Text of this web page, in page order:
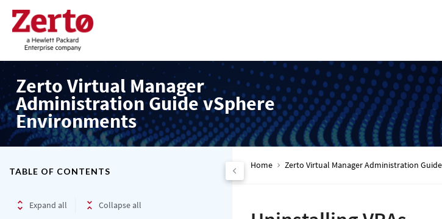
Zerto Virtual Manager
Administration Guide vSphere
Environments
TABLE OF CONTENTS
Expand all Collapse all
Home Zerto Virtual Manager Administration